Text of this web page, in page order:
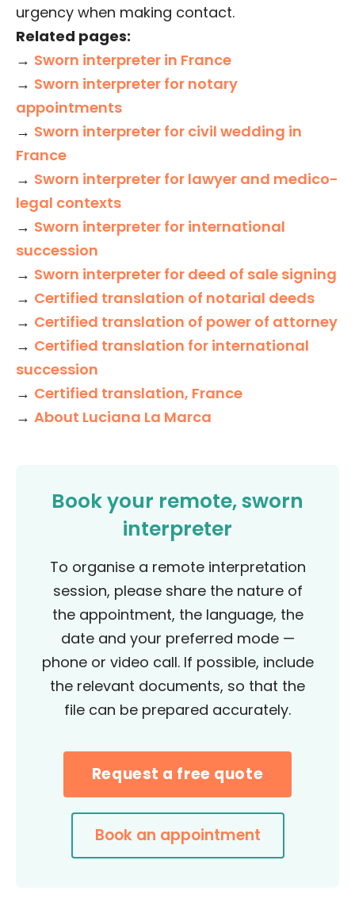
urgency when making contact.
Related pages:
→ Sworn interpreter in France
→ Sworn interpreter for notary
appointments
→ Sworn interpreter for civil wedding in
France
→ Sworn interpreter for lawyer and medico-
legal contexts
→ Sworn interpreter for international
succession
→ Sworn interpreter for deed of sale signing
→ Certified translation of notarial deeds
→ Certified translation of power of attorney
→ Certified translation for international
succession
→ Certified translation, France
→ About Luciana La Marca
Book your remote, sworn
interpreter
To organise a remote interpretation
session, please share the nature of
the appointment, the language, the
date and your preferred mode —
phone or video call. If possible, include
the relevant documents, so that the
file can be prepared accurately.
Request a free quote
Book an appointment